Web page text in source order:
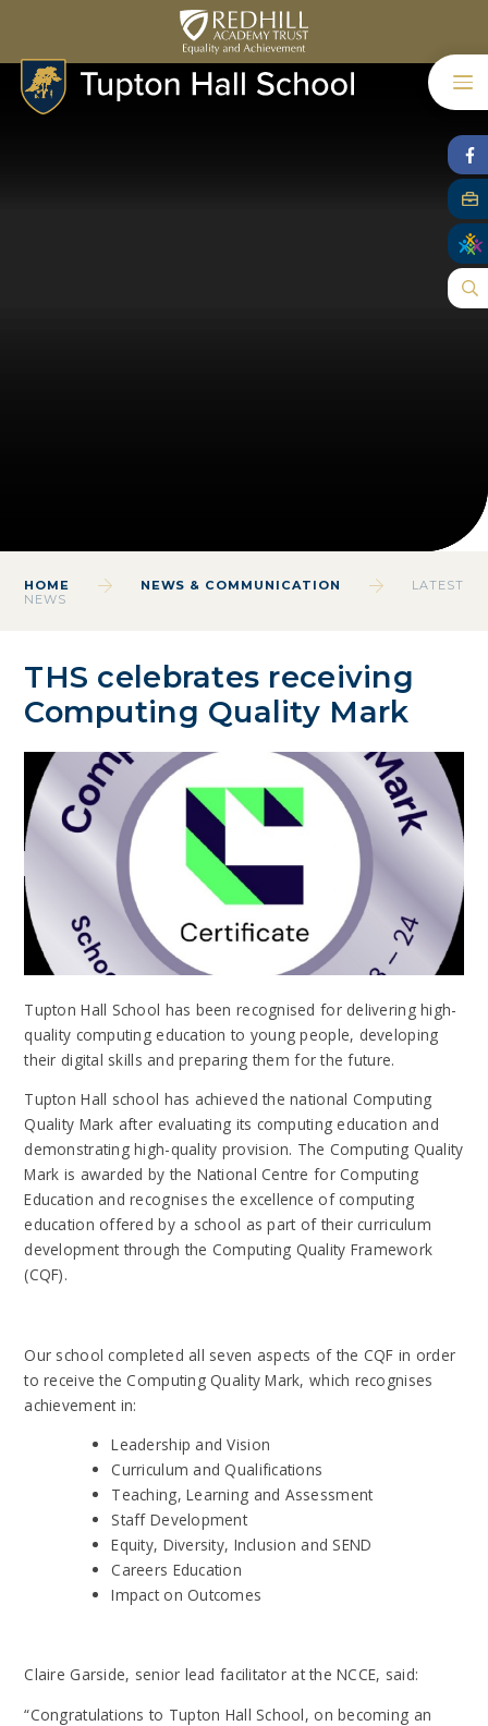
HOME NEWS & COMMUNICATION
LATEST
NEWS
THS celebrates receiving
Computing Quality Mark
Tupton Hall School has been recognised for delivering high-
quality computing education to young people, developing
their digital skills and preparing them for the future.
Tupton Hall school has achieved the national Computing
Quality Mark after evaluating its computing education and
demonstrating high-quality provision. The Computing Quality
Mark is awarded by the National Centre for Computing
Education and recognises the excellence of computing
education offered by a school as part of their curriculum
development through the Computing Quality Framework
(CQF).
Our school completed all seven aspects of the CQF in order
to receive the Computing Quality Mark, which recognises
achievement in:
Leadership and Vision
Curriculum and Qualifications
Teaching, Learning and Assessment
Staff Development
Equity, Diversity, Inclusion and SEND
Careers Education
Impact on Outcomes
Claire Garside, senior lead facilitator at the NCCE, said:
“Congratulations to Tupton Hall School, on becoming an